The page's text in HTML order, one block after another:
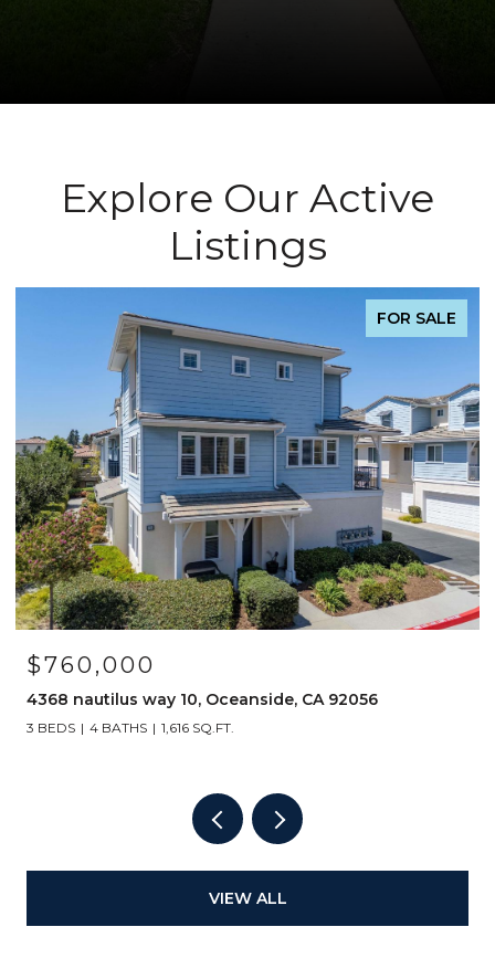
Explore Our Active
Listings
FOR SALE
$760,000
4368 nautilus way 10, Oceanside, CA 92056
3 BEDS 4 BATHS 1,616 SQ.FT.
VIEW ALL